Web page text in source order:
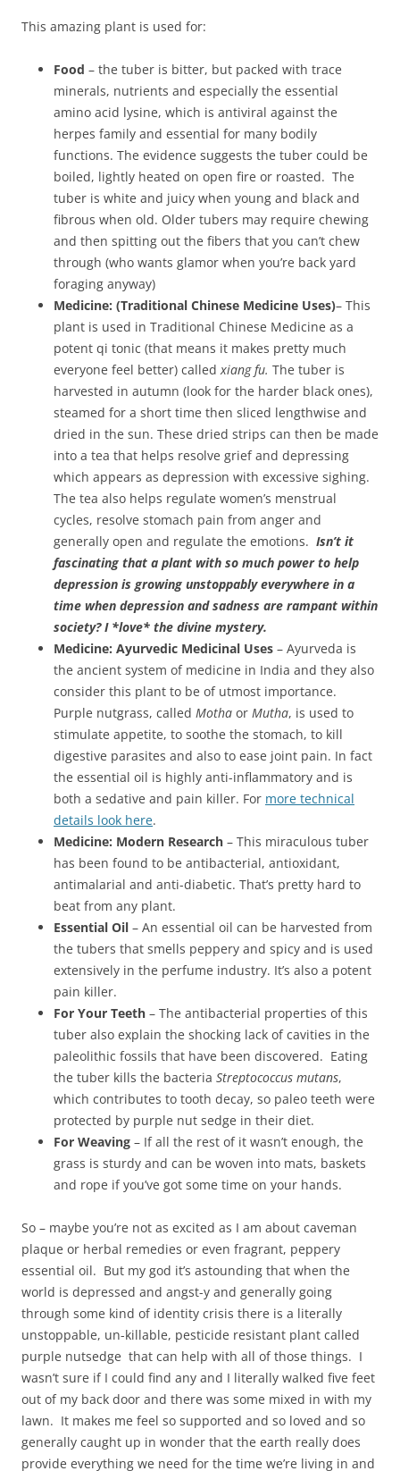
This amazing plant is used for:
Food – the tuber is bitter, but packed with trace
minerals, nutrients and especially the essential
amino acid lysine, which is antiviral against the
herpes family and essential for many bodily
functions. The evidence suggests the tuber could be
boiled, lightly heated on open fire or roasted. The
tuber is white and juicy when young and black and
fibrous when old. Older tubers may require chewing
and then spitting out the fibers that you can’t chew
through (who wants glamor when you’re back yard
foraging anyway)
Medicine: (Traditional Chinese Medicine Uses)– This
plant is used in Traditional Chinese Medicine as a
potent qi tonic (that means it makes pretty much
everyone feel better) calledxiang fu. The tuber is
harvested in autumn (look for the harder black ones),
steamed for a short time then sliced lengthwise and
dried in the sun. These dried strips can then be made
into a tea that helps resolve grief and depressing
which appears as depression with excessive sighing.
The tea also helps regulate women’s menstrual
cycles, resolve stomach pain from anger and
generally open and regulate the emotions. Isn’t it
fascinating that a plant with so much power to help
depression is growing unstoppably everywhere in a
time when depression and sadness are rampant within
society? I *love* the divine mystery.
Medicine: Ayurvedic Medicinal Uses – Ayurveda is
the ancient system of medicine in India and they also
consider this plant to be of utmost importance.
Purple nutgrass, called Motha or Mutha, is used to
stimulate appetite, to soothe the stomach, to kill
digestive parasites and also to ease joint pain. In fact
the essential oil is highly anti-inflammatory and is
both a sedative and pain killer. For more technical
details look here.
Medicine: Modern Research – This miraculous tuber
has been found to be antibacterial, antioxidant,
antimalarial and anti-diabetic. That’s pretty hard to
beat from any plant.
Essential Oil – An essential oil can be harvested from
the tubers that smells peppery and spicy and is used
extensively in the perfume industry. It’s also a potent
pain killer.
For Your Teeth – The antibacterial properties of this
tuber also explain the shocking lack of cavities in the
paleolithic fossils that have been discovered. Eating
the tuber kills the bacteria Streptococcus mutans,
which contributes to tooth decay, so paleo teeth were
protected by purple nut sedge in their diet.
For Weaving – If all the rest of it wasn’t enough, the
grass is sturdy and can be woven into mats, baskets
and rope if you’ve got some time on your hands.
So – maybe you’re not as excited as I am about caveman
plaque or herbal remedies or even fragrant, peppery
essential oil. But my god it’s astounding that when the
world is depressed and angst-y and generally going
through some kind of identity crisis there is a literally
unstoppable, un-killable, pesticide resistant plant called
purple nutsedge that can help with all of those things. I
wasn’t sure if I could find any and I literally walked five feet
out of my back door and there was some mixed in with my
lawn. It makes me feel so supported and so loved and so
generally caught up in wonder that the earth really does
provide everything we need for the time we’re living in and